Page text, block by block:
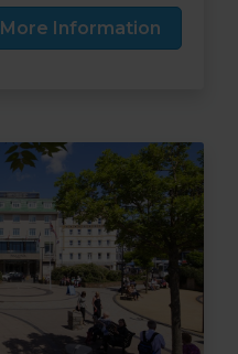
More Information